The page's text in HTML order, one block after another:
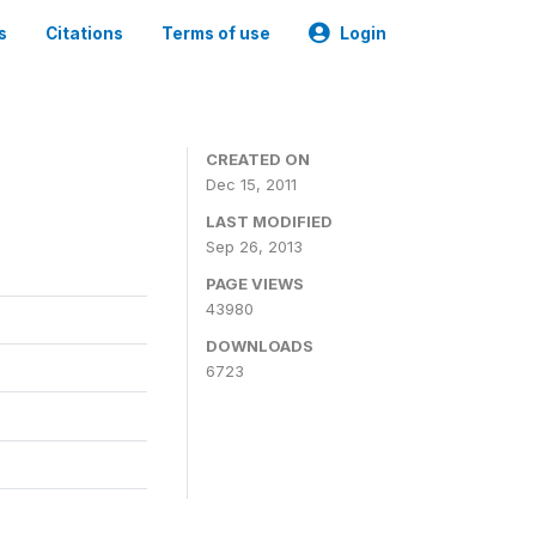
Citations Terms of use Login
CREATED ON
Dec 15, 2011
LAST MODIFIED
Sep 26, 2013
PAGE VIEWS
43980
DOWNLOADS
6723